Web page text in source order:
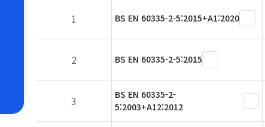
1 BS EN 60335-2-5:2015+A1:2020
2 BS EN 60335-2-5:2015
3
BS EN 60335-2-
5:2003+A12:2012